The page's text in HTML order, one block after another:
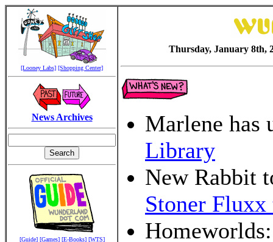
[Looney Labs] [Shopping Center]
News Archives
[Guide] [Games] [E-Books] [WTS]
Thursday, January 8th,
Marlene has
Library
New Rabbit
Stoner